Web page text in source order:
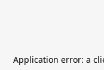
Application error: a